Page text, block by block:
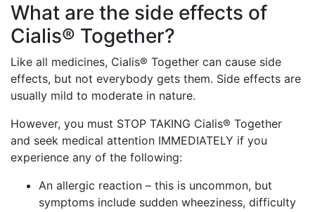
What are the side effects of
Cialis® Together?
Like all medicines, Cialis® Together can cause side
effects, but not everybody gets them. Side effects are
usually mild to moderate in nature.
However, you must STOP TAKING Cialis® Together
and seek medical attention IMMEDIATELY if you
experience any of the following:
An allergic reaction – this is uncommon, but
symptoms include sudden wheeziness, difficulty